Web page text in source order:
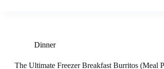
Dinner
The Ultimate Freezer Breakfast Burritos (Meal